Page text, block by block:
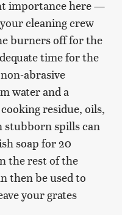
importance here —
cleaning crew
burners off for the
time for the
abrasive
water and a
residue, oils,
stubborn spills can
soap for 20
the rest of the
then be used to
your grates